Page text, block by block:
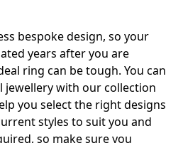
bespoke design, so your
years after you are
ring can be tough. You can
jewellery with our collection
you select the right designs
styles to suit you and
so make sure you